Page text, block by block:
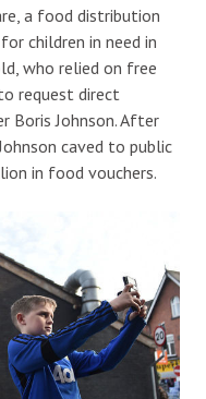
a food distribution
children in need in
who relied on free
request direct
Boris Johnson. After
caved to public
in food vouchers.